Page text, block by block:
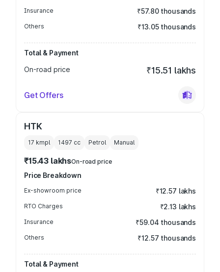
Insurance ₹57.80 thousands
Others ₹13.05 thousands
Total & Payment
On-road price
₹15.51 lakhs
Get Offers
HTK
17 kmpl 1497 cc Petrol Manual
₹15.43 lakhsOn-road price
Price Breakdown
Ex-showroom price ₹12.57 lakhs
RTO Charges ₹2.13 lakhs
Insurance ₹59.04 thousands
Others ₹12.57 thousands
Total & Payment